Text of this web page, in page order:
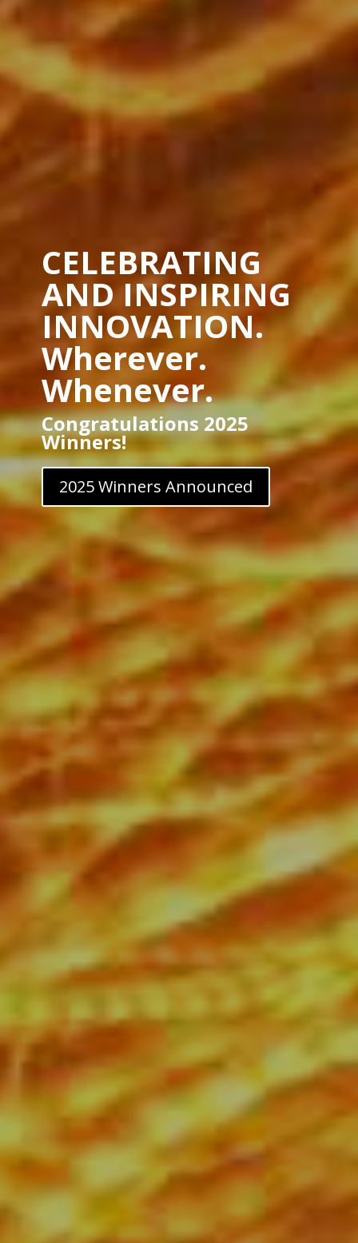
CELEBRATING
AND INSPIRING
INNOVATION.
Wherever.
Whenever.
Congratulations 2025
Winners!
2025 Winners Announced